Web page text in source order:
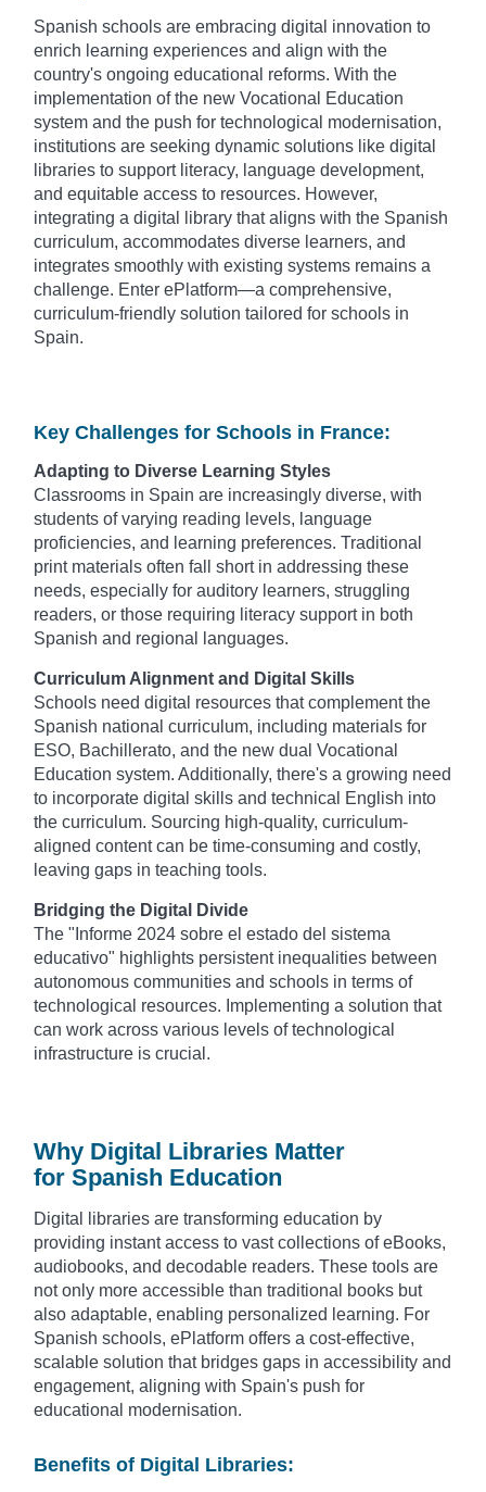
Spanish schools are embracing digital innovation to
enrich learning experiences and align with the
country's ongoing educational reforms. With the
implementation of the new Vocational Education
system and the push for technological modernisation,
institutions are seeking dynamic solutions like digital
libraries to support literacy, language development,
and equitable access to resources. However,
integrating a digital library that aligns with the Spanish
curriculum, accommodates diverse learners, and
integrates smoothly with existing systems remains a
challenge. Enter ePlatform—a comprehensive,
curriculum-friendly solution tailored for schools in
Spain.
Key Challenges for Schools in France:
Adapting to Diverse Learning Styles
Classrooms in Spain are increasingly diverse, with
students of varying reading levels, language
proficiencies, and learning preferences. Traditional
print materials often fall short in addressing these
needs, especially for auditory learners, struggling
readers, or those requiring literacy support in both
Spanish and regional languages.
Curriculum Alignment and Digital Skills
Schools need digital resources that complement the
Spanish national curriculum, including materials for
ESO, Bachillerato, and the new dual Vocational
Education system. Additionally, there's a growing need
to incorporate digital skills and technical English into
the curriculum. Sourcing high-quality, curriculum-
aligned content can be time-consuming and costly,
leaving gaps in teaching tools.
Bridging the Digital Divide
The "Informe 2024 sobre el estado del sistema
educativo" highlights persistent inequalities between
autonomous communities and schools in terms of
technological resources. Implementing a solution that
can work across various levels of technological
infrastructure is crucial.
Why Digital Libraries Matter
for Spanish Education
Digital libraries are transforming education by
providing instant access to vast collections of eBooks,
audiobooks, and decodable readers. These tools are
not only more accessible than traditional books but
also adaptable, enabling personalized learning. For
Spanish schools, ePlatform offers a cost-effective,
scalable solution that bridges gaps in accessibility and
engagement, aligning with Spain's push for
educational modernisation.
Benefits of Digital Libraries: